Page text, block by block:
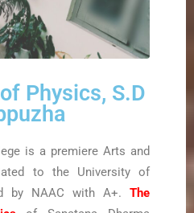
Physics, S.D
is a premiere Arts and
to the University of
by NAAC with A+. The